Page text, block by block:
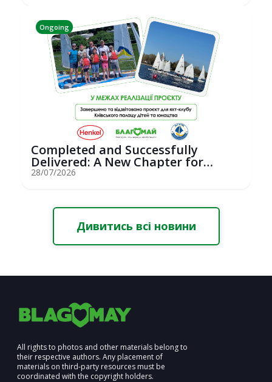
Ongoing
Completed and Successfully
Delivered: A New Chapter for
Youth Saili...
28/07/2026
Дивитись всі новини
All rights to photos and other materials belong to
their respective authors. Any placement of
materials on third-party resources must be
coordinated with the copyright holders.